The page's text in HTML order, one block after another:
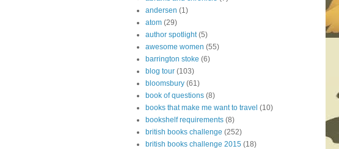
andersen (1)
atom (29)
author spotlight (5)
awesome women (55)
barrington stoke (6)
blog tour (103)
bloomsbury (61)
book of questions (8)
books that make me want to travel (10)
bookshelf requirements (8)
british books challenge (252)
british books challenge 2015 (18)